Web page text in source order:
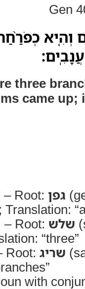
Gen
וְהִ֤יא
three
came up;
Root: גפן
– Root: שלש
“three”
Root: שריג
with